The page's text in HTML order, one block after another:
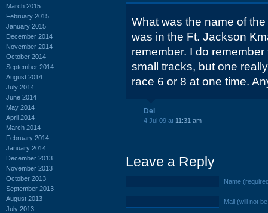
March 2015
February 2015
January 2015
December 2014
November 2014
October 2014
September 2014
August 2014
July 2014
June 2014
May 2014
April 2014
March 2014
February 2014
January 2014
December 2013
November 2013
October 2013
September 2013
August 2013
July 2013
What was the name of
was in the Ft. Jackson
remember. I do
small tracks, but one
race 6 or 8 at one time.
Del
4 Jul 09 at 11:31 am
Leave a Reply
Name
Mail (will not